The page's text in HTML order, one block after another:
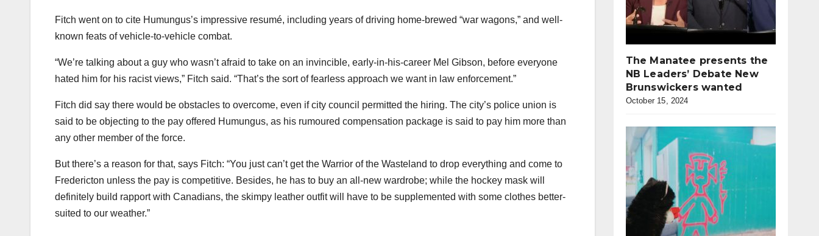
Fitch went on to cite Humungus’s impressive resumé, including years of driving home-brewed “war wagons,” and well-
known feats of vehicle-to-vehicle combat.
“We’re talking about a guy who wasn’t afraid to take on an invincible, early-in-his-career Mel Gibson, before everyone
hated him for his racist views,” Fitch said. “That’s the sort of fearless approach we want in law enforcement.”
Fitch did say there would be obstacles to overcome, even if city council permitted the hiring. The city’s police union is
said to be objecting to the pay offered Humungus, as his rumoured compensation package is said to pay him more than
any other member of the force.
But there’s a reason for that, says Fitch: “You just can’t get the Warrior of the Wasteland to drop everything and come to
Fredericton unless the pay is competitive. Besides, he has to buy an all-new wardrobe; while the hockey mask will
definitely build rapport with Canadians, the skimpy leather outfit will have to be supplemented with some clothes better-
suited to our weather.”
The Manatee presents the
NB Leaders’ Debate New
Brunswickers wanted
October 15, 2024